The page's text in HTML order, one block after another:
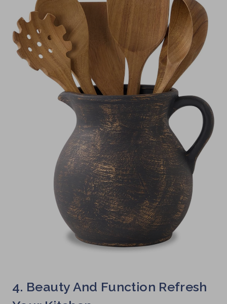
4. Beauty And Function Refresh